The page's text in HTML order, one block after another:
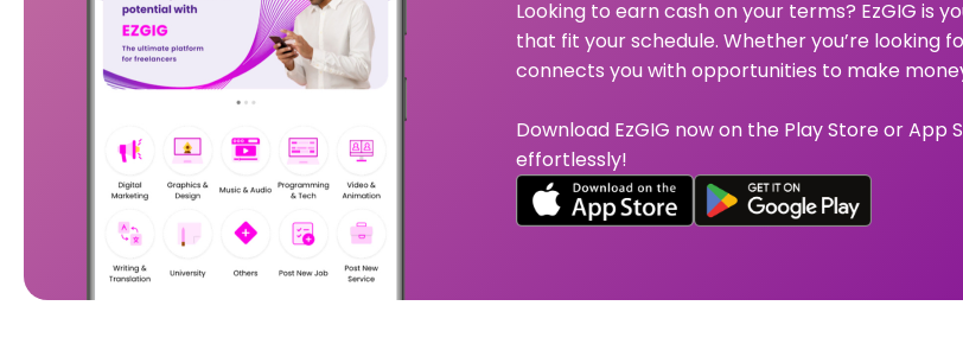
Looking to earn cash on your terms? EzGIG is
that fit your schedule. Whether you’re looking
connects you with opportunities to make
Download EzGIG now on the Play Store or
effortlessly!